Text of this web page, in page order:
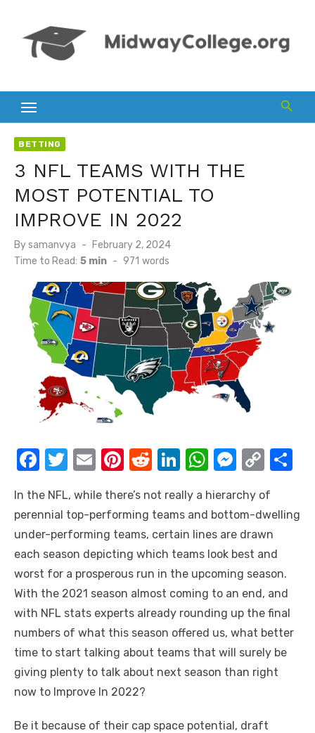
content
BETTING
3 NFL TEAMS WITH THE
MOST POTENTIAL TO
IMPROVE IN 2022
Bysamanvya
Posted
on
February 2, 2024
Time to Read: 5 min - 971 words
F
c
e
b
o
o
k
T
it
te
r
E
ail
Pi
er
e
st
R
d
di
t
Li
k
e
dI
n
W
at
s
A
p
p
M
ss
e
n
g
er
C
p
y
Li
n
k
e
In the NFL, while there’s not really a hierarchy of
perennial top-performing teams and bottom-dwelling
under-performing teams, certain lines are drawn
each season depicting which teams look best and
worst for a prosperous run in the upcoming season.
With the 2021 season almost coming to an end, and
with NFL stats experts already rounding up the final
numbers of what this season offered us, what better
time to start talking about teams that will surely be
giving plenty to talk about next season than right
now to Improve In 2022?
Be it because of their cap space potential, draft